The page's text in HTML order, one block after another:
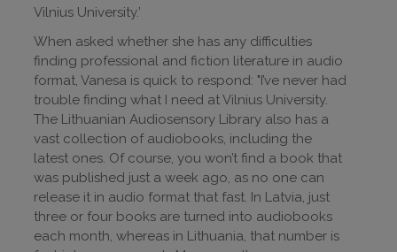
Vilnius University.’
When asked whether she has any difficulties
finding professional and fiction literature in audio
format, Vanesa is quick to respond: "I’ve never had
trouble finding what I need at Vilnius University.
The Lithuanian Audiosensory Library also has a
vast collection of audiobooks, including the
latest ones. Of course, you won’t find a book that
was published just a week ago, as no one can
release it in audio format that fast. In Latvia, just
three or four books are turned into audiobooks
each month, whereas in Lithuania, that number is